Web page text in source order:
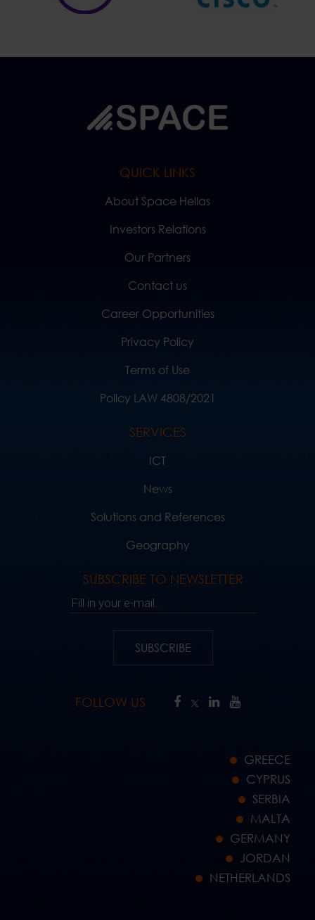
QUICK LINKS
About Space Hellas
Investors Relations
Our Partners
Contact us
Career Opportunities
Privacy Policy
Terms of Use
Policy LAW 4808/2021
SERVICES
ICT
News
Solutions and References
Geography
SUBSCRIBE TO NEWSLETTER
Fill in your e-mail..
SUBSCRIBE
FOLLOW US
GREECE
CYPRUS
SERBIA
MALTA
GERMANY
JORDAN
NETHERLANDS